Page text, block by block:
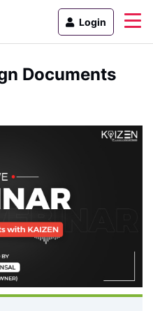
Login
Documents